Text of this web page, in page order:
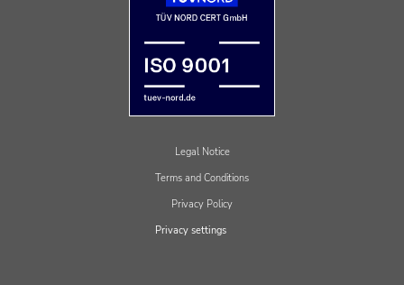
Legal Notice
Terms and Conditions
Privacy Policy
Privacy settings